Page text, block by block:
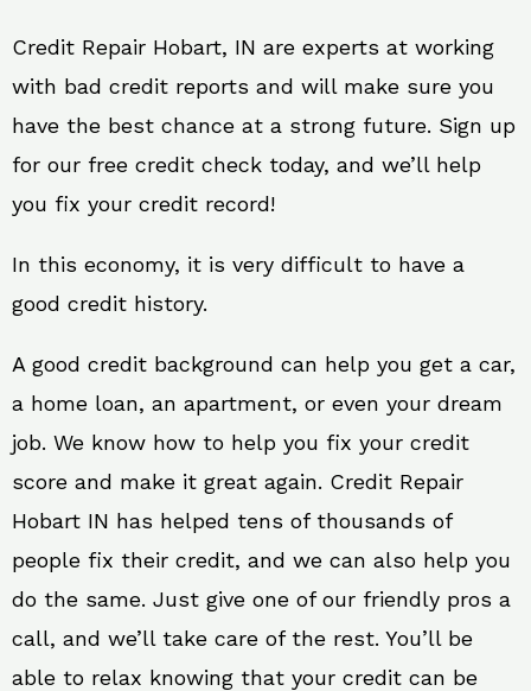
Credit Repair Hobart, IN are experts at working
with bad credit reports and will make sure you
have the best chance at a strong future. Sign up
for our free credit check today, and we’ll help
you fix your credit record!
In this economy, it is very difficult to have a
good credit history.
A good credit background can help you get a car,
a home loan, an apartment, or even your dream
job. We know how to help you fix your credit
score and make it great again. Credit Repair
Hobart IN has helped tens of thousands of
people fix their credit, and we can also help you
do the same. Just give one of our friendly pros a
call, and we’ll take care of the rest. You’ll be
able to relax knowing that your credit can be